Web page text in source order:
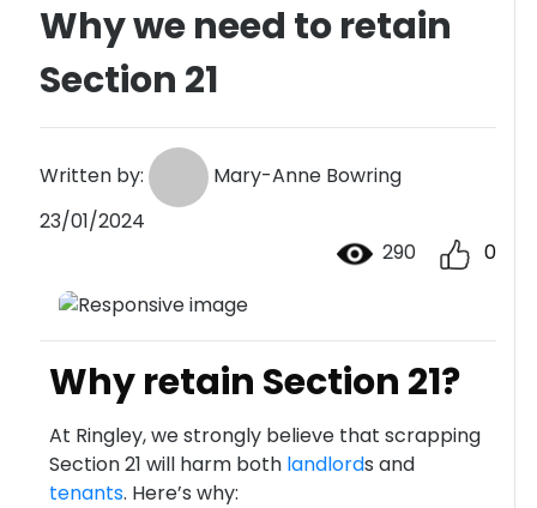
Why we need to retain
Section 21
Written by:
Mary-Anne Bowring
23/01/2024
290
0
Why retain Section 21?
At Ringley, we strongly believe that scrapping
Section 21 will harm both landlords and
tenants. Here’s why: